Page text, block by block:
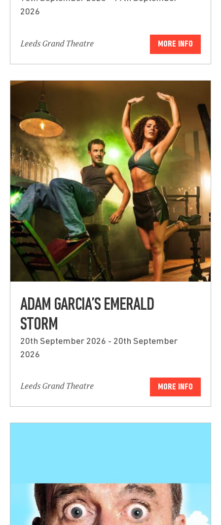
Submit
2026
Leeds Grand Theatre MORE INFO
ADAM GARCIA’S EMERALD
STORM
20th September 2026 - 20th September
2026
Leeds Grand Theatre MORE INFO